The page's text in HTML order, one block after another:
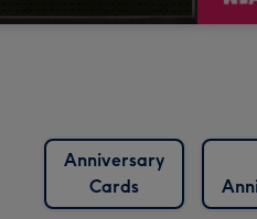
Anniversary
Cards